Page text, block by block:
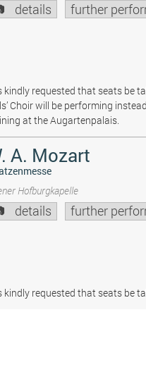
details further
kindly requested that seats be
Choir will be performing
at the Augartenpalais.
A. Mozart
Hofburgkapelle
details further
kindly requested that seats be